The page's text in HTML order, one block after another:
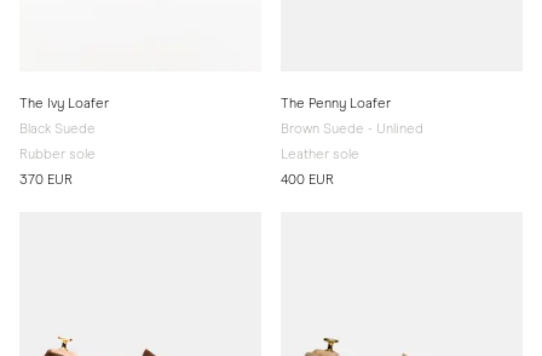
The Ivy Loafer
Black Suede
Rubber sole
370 EUR
The Penny Loafer
Brown Suede - Unlined
Leather sole
400 EUR